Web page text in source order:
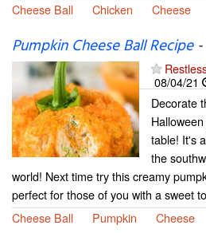
Cheese Ball
Chicken Cheese
Pumpkin Cheese Ball Recipe-
08/04/21
Decorate
table! It's
the
world! Next time try this creamy
perfect for those of you with a sweet
Cheese Ball
Pumpkin Cheese